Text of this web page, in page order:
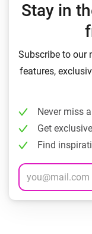
Stay in
Subscribe to our
features,
Never miss
Get
Find